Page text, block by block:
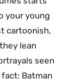
your young
cartoonish,
lean
seen
fact: Batman